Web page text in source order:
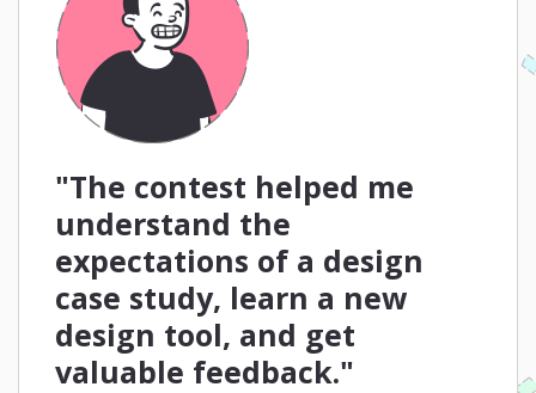
"The contest helped me
understand the
expectations of a design
case study, learn a new
design tool, and get
valuable feedback."